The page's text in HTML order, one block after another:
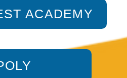
ACADEMY